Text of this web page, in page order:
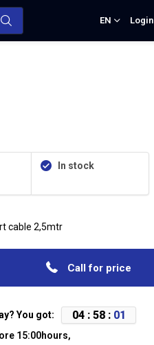
EN Login
In stock
cable 2,5mtr
Call for price
You got: 04: 58: 01
15:00hours,